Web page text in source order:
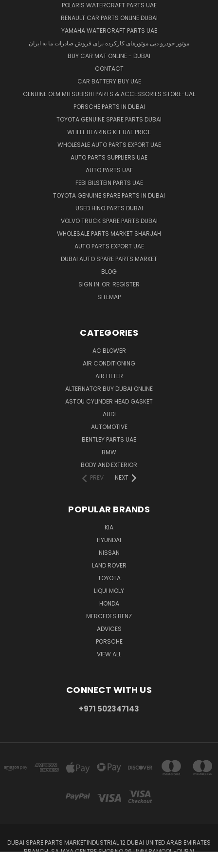
POLARIS WATERCRAFT PARTS UAE
RENAULT CAR PARTS ONLINE DUBAI
YAMAHA WATERCRAFT PARTS UAE
موتور خودرو دبی موتورهای کارکرده برای فروش صادرات ما به ایران
BUY CAR MAT ONLINE - DUBAI
CONTACT
CAR BATTERY BUY UAE
GENUINE OEM MITSUBISHI PARTS & ACCESSORIES STORE-UAE
PORSCHE PARTS IN DUBAI
TOYOTA GENUINE SPARE PARTS DUBAI
WHEEL BEARING KIT UAE PRICE
WHOLESALE AUTO PARTS EXPORT UAE
AUTO PARTS SUPPLIERS UAE
AUTO PARTS UAE
FEBI BILSTEIN PARTS UAE
TOYOTA GENUINE SPARE PARTS IN DUBAI
USED HINO PARTS DUBAI
VOLVO TRUCK SPARE PARTS DUBAI
WHOLESALE PARTS MARKET SHARJAH
AUTO PARTS EXPORT UAE
DUBAI AUTO SPARE PARTS MARKET
BLOG
SIGN IN OR REGISTER
SITEMAP
CATEGORIES
AC BLOWER
AIR CONDITIONING
AIR FILTER
ALTERNATOR BUY DUBAI ONLINE
ASTOU CYLINDER HEAD GASKET
AUDI
AUTOMOTIVE
BENTLEY PARTS UAE
BMW
BODY AND EXTERIOR
PREV
NEXT
POPULAR BRANDS
KIA
HYUNDAI
NISSAN
LAND ROVER
TOYOTA
LIQUI MOLY
HONDA
MERCEDES BENZ
ADVICES
PORSCHE
VIEW ALL
CONNECT WITH US
+971 502347143
DUBAI SPARE PARTS MARKETINDUSTRIAL 12 DUBAI UNITED ARAB EMIRATES